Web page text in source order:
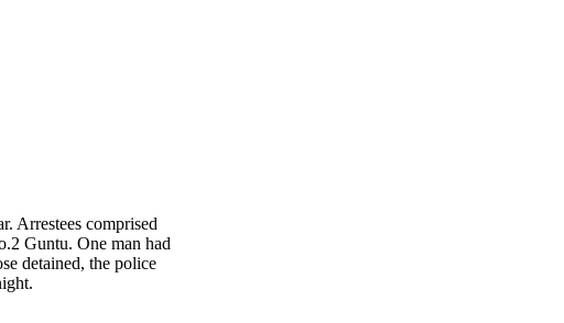
Arrestees comprised
Guntu. One man had
detained, the police